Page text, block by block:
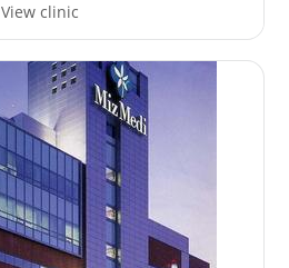
View clinic